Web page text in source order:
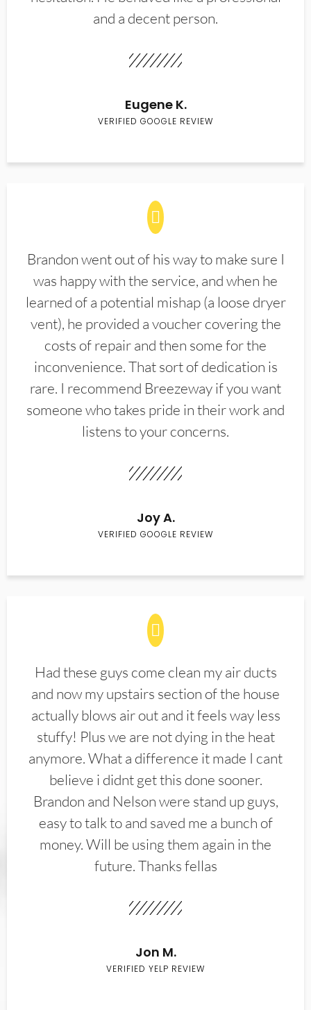
and a decent person.
Eugene K.
VERIFIED GOOGLE REVIEW
Brandon went out of his way to make sure I
was happy with the service, and when he
learned of a potential mishap (a loose dryer
vent), he provided a voucher covering the
costs of repair and then some for the
inconvenience. That sort of dedication is
rare. I recommend Breezeway if you want
someone who takes pride in their work and
listens to your concerns.
Joy A.
VERIFIED GOOGLE REVIEW
Had these guys come clean my air ducts
and now my upstairs section of the house
actually blows air out and it feels way less
stuffy! Plus we are not dying in the heat
anymore. What a difference it made I cant
believe i didnt get this done sooner.
Brandon and Nelson were stand up guys,
easy to talk to and saved me a bunch of
money. Will be using them again in the
future. Thanks fellas
Jon M.
VERIFIED YELP REVIEW